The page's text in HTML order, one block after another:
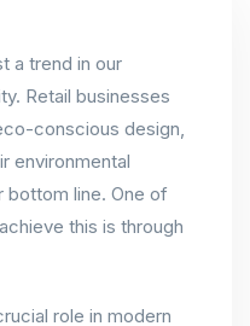
a trend in our
Retail businesses
conscious design,
environmental
bottom line. One of
this is through
role in modern